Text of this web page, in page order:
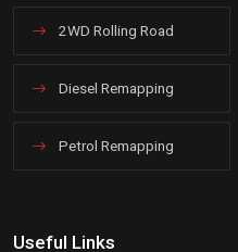
2WD Rolling Road
Diesel Remapping
Petrol Remapping
Useful Links